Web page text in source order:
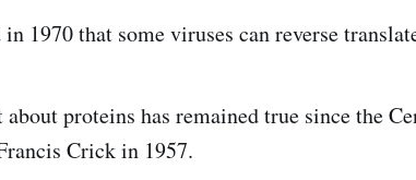
in 1970 that some viruses can reverse
proteins has remained true since the
Crick in 1957.